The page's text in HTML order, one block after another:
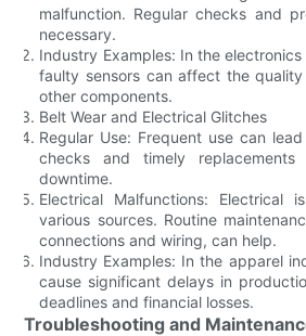
malfunction. Regular checks and
necessary.
Industry Examples: In the
faulty sensors can affect the
other components.
Belt Wear and Electrical Glitches
Regular Use: Frequent use can
checks and timely replacements
downtime.
Electrical Malfunctions: Electrical
various sources. Routine
connections and wiring, can help.
Industry Examples: In the apparel
cause significant delays in
deadlines and financial losses.
Troubleshooting and